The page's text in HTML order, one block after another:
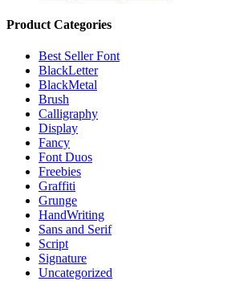
Product Categories
Best Seller Font
BlackLetter
BlackMetal
Brush
Calligraphy
Display
Fancy
Font Duos
Freebies
Graffiti
Grunge
HandWriting
Sans and Serif
Script
Signature
Uncategorized